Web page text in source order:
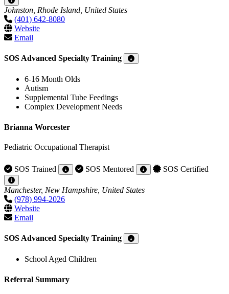
Johnston, Rhode Island, United States
(401) 642-8080
Website
Email
SOS Advanced Specialty Training
6-16 Month Olds
Autism
Supplemental Tube Feedings
Complex Development Needs
Brianna Worcester
Pediatric Occupational Therapist
SOS Trained SOS Mentored SOS Certified
Manchester, New Hampshire, United States
(978) 994-2026
Website
Email
SOS Advanced Specialty Training
School Aged Children
Referral Summary